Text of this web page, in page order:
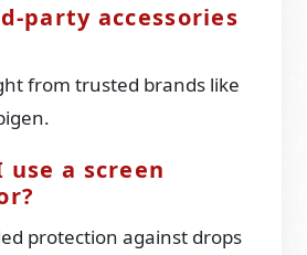
party accessories
from trusted brands like
use a screen
protection against drops